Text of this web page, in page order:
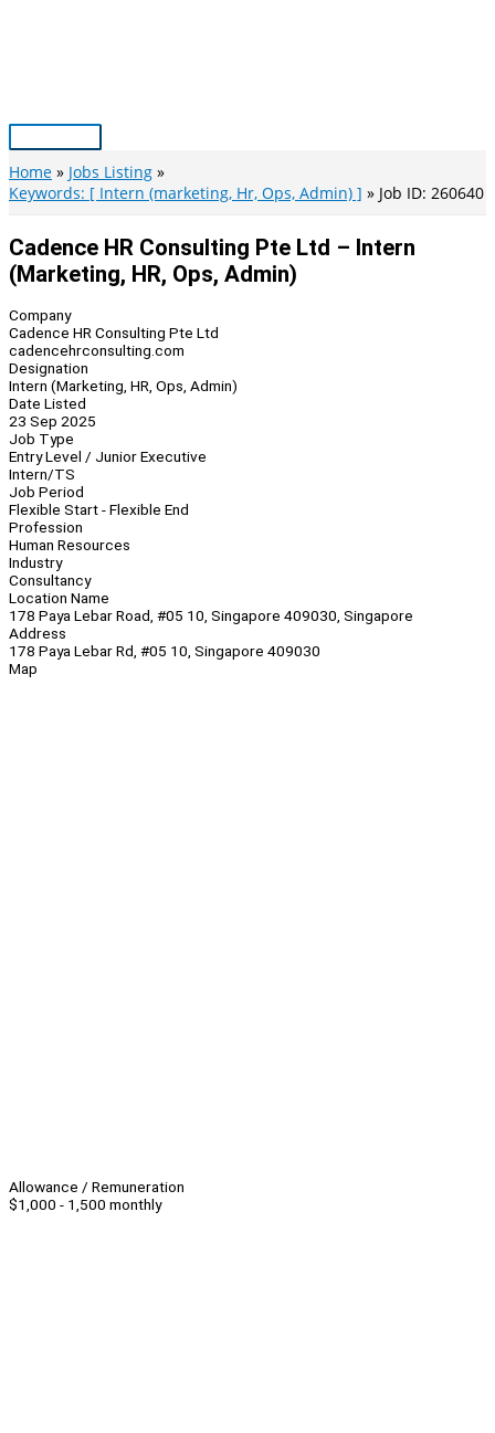
Main
Menu
Home
Jobs Listing
Keywords: [ Intern (marketing, Hr, Ops, Admin) ]
Job ID: 260640
Cadence HR Consulting Pte Ltd – Intern
(Marketing, HR, Ops, Admin)
Company
Cadence HR Consulting Pte Ltd
cadencehrconsulting.com
Designation
Intern (Marketing, HR, Ops, Admin)
Date Listed
23 Sep 2025
Job Type
Entry Level / Junior Executive
Intern/TS
Job Period
Flexible Start - Flexible End
Profession
Human Resources
Industry
Consultancy
Location Name
178 Paya Lebar Road, #05 10, Singapore 409030, Singapore
Address
178 Paya Lebar Rd, #05 10, Singapore 409030
Map
Allowance / Remuneration
$1,000 - 1,500 monthly